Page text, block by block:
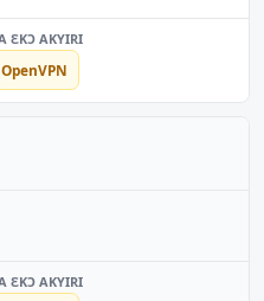
OpenVPN